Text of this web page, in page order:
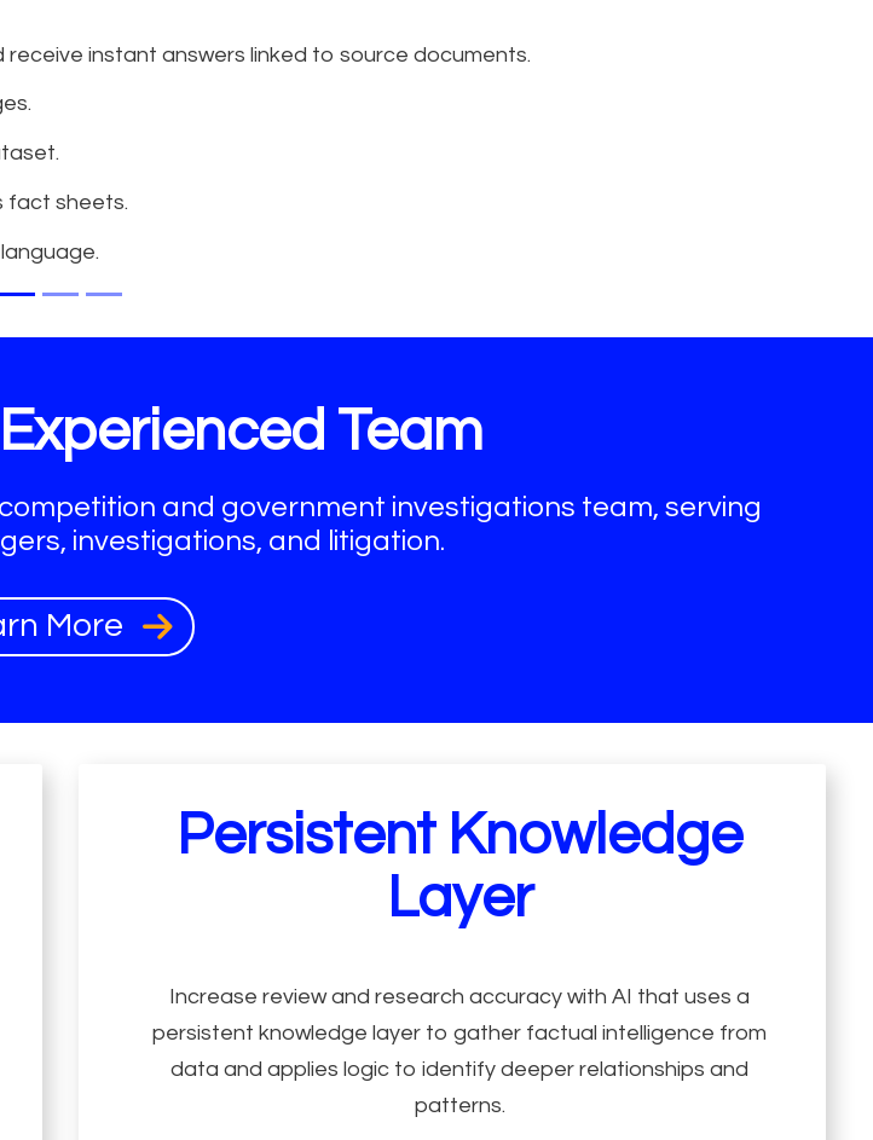
instant answers linked to source documents.
fact sheets.
Team
and government investigations team, serving
investigations, and litigation.
More
Persistent Knowledge
Layer
Increase review and research accuracy with AI that uses a
persistent knowledge layer to gather factual intelligence from
data and applies logic to identify deeper relationships and
patterns.